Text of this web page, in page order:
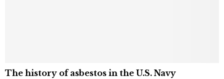
The history of asbestos in the U.S. Navy